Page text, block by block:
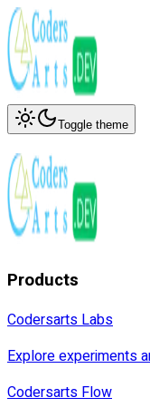
Toggle theme
Products
Codersarts Labs
Explore experiments
Codersarts Flow